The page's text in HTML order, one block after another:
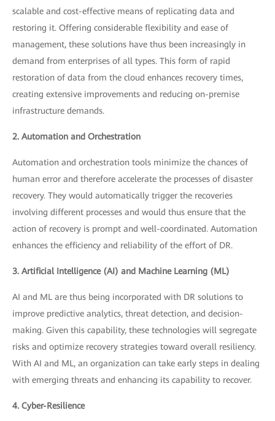
scalable and cost-effective means of replicating data and
restoring it. Offering considerable flexibility and ease of
management, these solutions have thus been increasingly in
demand from enterprises of all types. This form of rapid
restoration of data from the cloud enhances recovery times,
creating extensive improvements and reducing on-premise
infrastructure demands.
2. Automation and Orchestration
Automation and orchestration tools minimize the chances of
human error and therefore accelerate the processes of disaster
recovery. They would automatically trigger the recoveries
involving different processes and would thus ensure that the
action of recovery is prompt and well-coordinated. Automation
enhances the efficiency and reliability of the effort of DR.
3. Artificial Intelligence (AI) and Machine Learning (ML)
AI and ML are thus being incorporated with DR solutions to
improve predictive analytics, threat detection, and decision-
making. Given this capability, these technologies will segregate
risks and optimize recovery strategies toward overall resiliency.
With AI and ML, an organization can take early steps in dealing
with emerging threats and enhancing its capability to recover.
4. Cyber-Resilience